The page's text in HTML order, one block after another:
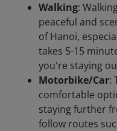
Walking:
peaceful and
of Hanoi,
takes 5-15
you're staying
Motorbike/Car:
comfortable
staying further
follow routes